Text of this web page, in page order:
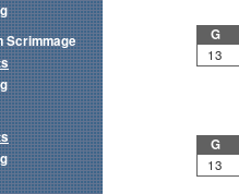
G
13
G
13
Scrimmage